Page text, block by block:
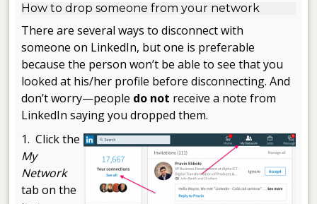
How to drop someone from your network
There are several ways to disconnect with
someone on LinkedIn, but one is preferable
because the person won’t be able to see that you
looked at his/her profile before disconnecting. And
don’t worry—people do not receive a note from
LinkedIn saying you dropped them.
1. Click the
My
Network
tab on the